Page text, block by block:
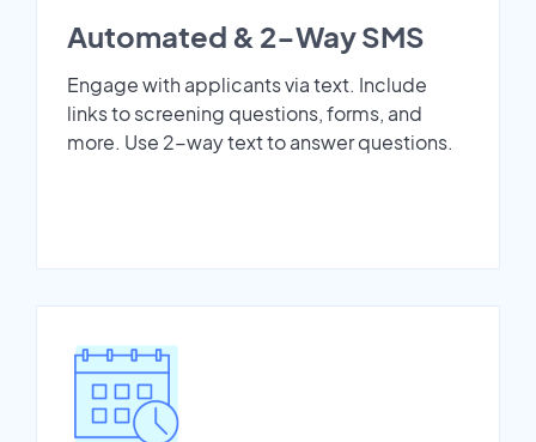
Automated & 2-Way SMS
Engage with applicants via text. Include
links to screening questions, forms, and
more. Use 2-way text to answer questions.